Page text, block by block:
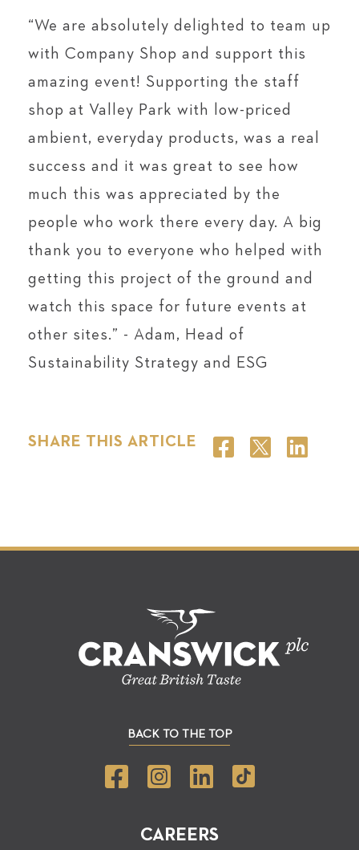
“We are absolutely delighted to team up
with Company Shop and support this
amazing event! Supporting the staff
shop at Valley Park with low-priced
ambient, everyday products, was a real
success and it was great to see how
much this was appreciated by the
people who work there every day. A big
thank you to everyone who helped with
getting this project of the ground and
watch this space for future events at
other sites.” - Adam, Head of
Sustainability Strategy and ESG
SHARE THIS ARTICLE
CAREERS
BACK TO THE TOP